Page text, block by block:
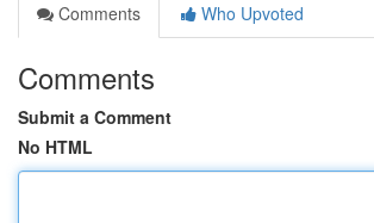
Comments
Who Upvoted
Comments
Submit a Comment
No HTML